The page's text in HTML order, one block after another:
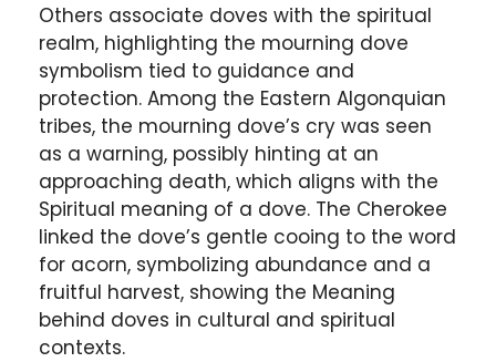
Others associate doves with the spiritual
realm, highlighting the mourning dove
symbolism tied to guidance and
protection. Among the Eastern Algonquian
tribes, the mourning dove’s cry was seen
as a warning, possibly hinting at an
approaching death, which aligns with the
Spiritual meaning of a dove. The Cherokee
linked the dove’s gentle cooing to the word
for acorn, symbolizing abundance and a
fruitful harvest, showing the Meaning
behind doves in cultural and spiritual
contexts.